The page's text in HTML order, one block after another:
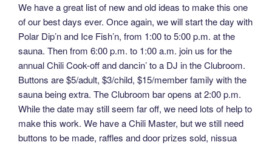
We have a great list of new and old ideas to make this one
of our best days ever. Once again, we will start the day with
Polar Dip’n and Ice Fish’n, from 1:00 to 5:00 p.m. at the
sauna. Then from 6:00 p.m. to 1:00 a.m. join us for the
annual Chili Cook-off and dancin’ to a DJ in the Clubroom.
Buttons are $5/adult, $3/child, $15/member family with the
sauna being extra. The Clubroom bar opens at 2:00 p.m.
While the date may still seem far off, we need lots of help to
make this work. We have a Chili Master, but we still need
buttons to be made, raffles and door prizes sold, nissua